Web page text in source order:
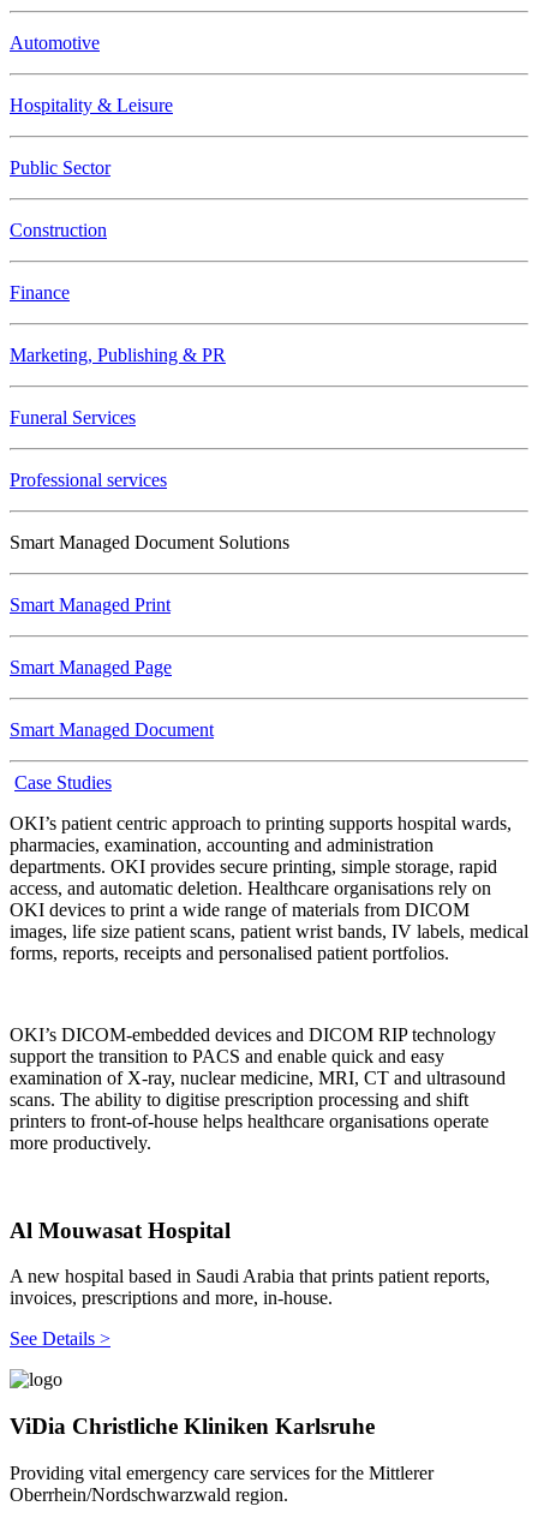
Automotive
Hospitality & Leisure
Public Sector
Construction
Finance
Marketing, Publishing & PR
Funeral Services
Professional services
Smart Managed Document Solutions
Smart Managed Print
Smart Managed Page
Smart Managed Document
Case Studies
OKI’s patient centric approach to printing supports hospital wards,
pharmacies, examination, accounting and administration
departments. OKI provides secure printing, simple storage, rapid
access, and automatic deletion. Healthcare organisations rely on
OKI devices to print a wide range of materials from DICOM
images, life size patient scans, patient wrist bands, IV labels, medical
forms, reports, receipts and personalised patient portfolios.
OKI’s DICOM-embedded devices and DICOM RIP technology
support the transition to PACS and enable quick and easy
examination of X-ray, nuclear medicine, MRI, CT and ultrasound
scans. The ability to digitise prescription processing and shift
printers to front-of-house helps healthcare organisations operate
more productively.
Al Mouwasat Hospital
A new hospital based in Saudi Arabia that prints patient reports,
invoices, prescriptions and more, in-house.
See Details >
ViDia Christliche Kliniken Karlsruhe
Providing vital emergency care services for the Mittlerer
Oberrhein/Nordschwarzwald region.